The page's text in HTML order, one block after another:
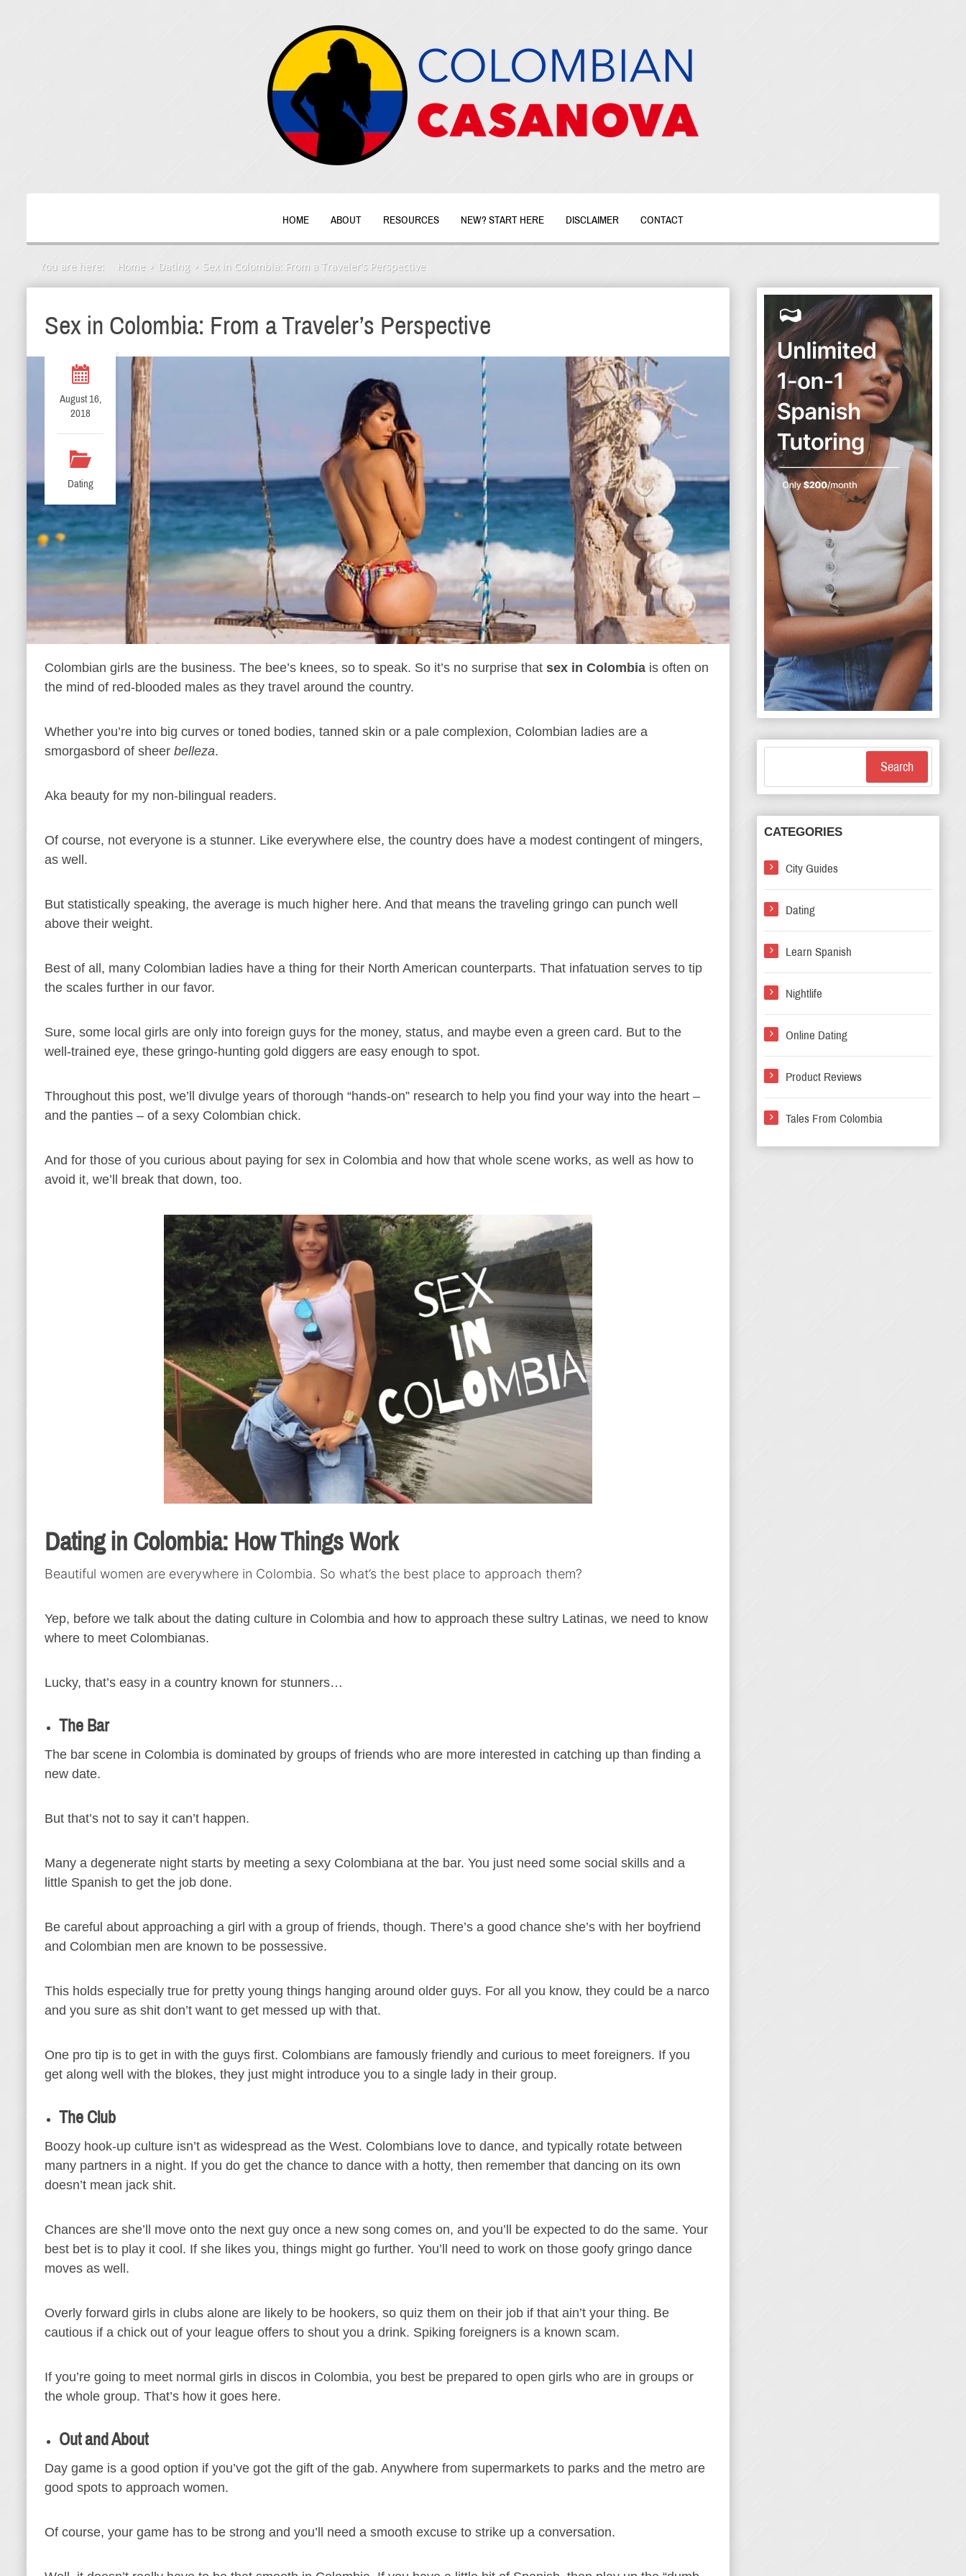
HOME ABOUT RESOURCES NEW? START HERE DISCLAIMER CONTACT
You are here: Home Dating Sex in Colombia: From a Traveler’s Perspective
Sex in Colombia: From a Traveler’s Perspective
August 16,
2018
Dating
Colombian girls are the business. The bee’s knees, so to speak. So it’s no surprise that sex in Colombia is often on
the mind of red-blooded males as they travel around the country.
Whether you’re into big curves or toned bodies, tanned skin or a pale complexion, Colombian ladies are a
smorgasbord of sheer belleza.
Aka beauty for my non-bilingual readers.
Of course, not everyone is a stunner. Like everywhere else, the country does have a modest contingent of mingers,
as well.
But statistically speaking, the average is much higher here. And that means the traveling gringo can punch well
above their weight.
Best of all, many Colombian ladies have a thing for their North American counterparts. That infatuation serves to tip
the scales further in our favor.
Sure, some local girls are only into foreign guys for the money, status, and maybe even a green card. But to the
well-trained eye, these gringo-hunting gold diggers are easy enough to spot.
Throughout this post, we’ll divulge years of thorough “hands-on” research to help you find your way into the heart –
and the panties – of a sexy Colombian chick.
And for those of you curious about paying for sex in Colombia and how that whole scene works, as well as how to
avoid it, we’ll break that down, too.
Dating in Colombia: How Things Work
Beautiful women are everywhere in Colombia. So what’s the best place to approach them?
Yep, before we talk about the dating culture in Colombia and how to approach these sultry Latinas, we need to know
where to meet Colombianas.
Lucky, that’s easy in a country known for stunners…
The Bar
The bar scene in Colombia is dominated by groups of friends who are more interested in catching up than finding a
new date.
But that’s not to say it can’t happen.
Many a degenerate night starts by meeting a sexy Colombiana at the bar. You just need some social skills and a
little Spanish to get the job done.
Be careful about approaching a girl with a group of friends, though. There’s a good chance she’s with her boyfriend
and Colombian men are known to be possessive.
This holds especially true for pretty young things hanging around older guys. For all you know, they could be a narco
and you sure as shit don’t want to get messed up with that.
One pro tip is to get in with the guys first. Colombians are famously friendly and curious to meet foreigners. If you
get along well with the blokes, they just might introduce you to a single lady in their group.
The Club
Boozy hook-up culture isn’t as widespread as the West. Colombians love to dance, and typically rotate between
many partners in a night. If you do get the chance to dance with a hotty, then remember that dancing on its own
doesn’t mean jack shit.
Chances are she’ll move onto the next guy once a new song comes on, and you’ll be expected to do the same. Your
best bet is to play it cool. If she likes you, things might go further. You’ll need to work on those goofy gringo dance
moves as well.
Overly forward girls in clubs alone are likely to be hookers, so quiz them on their job if that ain’t your thing. Be
cautious if a chick out of your league offers to shout you a drink. Spiking foreigners is a known scam.
If you’re going to meet normal girls in discos in Colombia, you best be prepared to open girls who are in groups or
the whole group. That’s how it goes here.
Out and About
Day game is a good option if you’ve got the gift of the gab. Anywhere from supermarkets to parks and the metro are
good spots to approach women.
Of course, your game has to be strong and you’ll need a smooth excuse to strike up a conversation.
Search
CATEGORIES
City Guides
Dating
Learn Spanish
Nightlife
Online Dating
Product Reviews
Tales From Colombia